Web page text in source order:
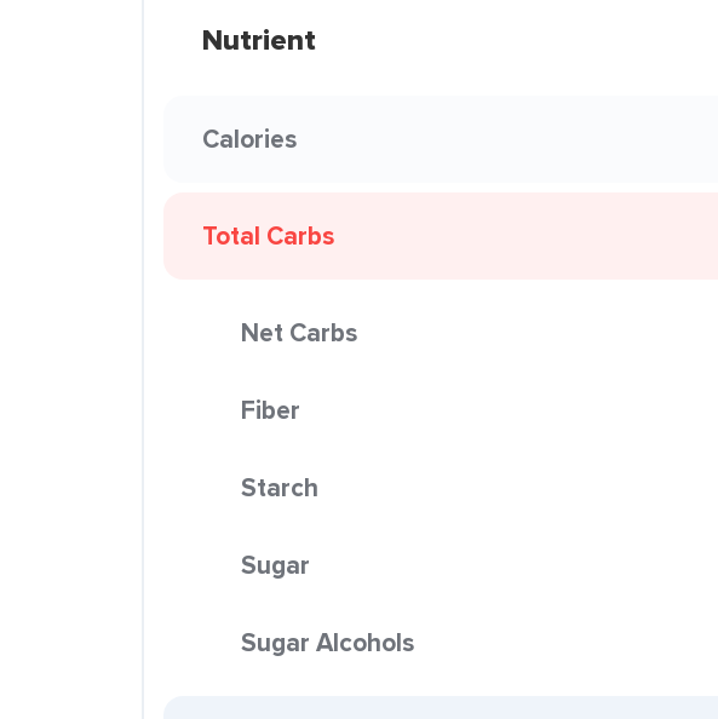
Nutrient
Calories
Total Carbs
Net Carbs
Fiber
Starch
Sugar
Sugar Alcohols